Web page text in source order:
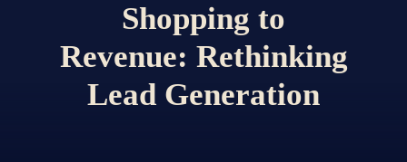
Shopping to
Revenue: Rethinking
Lead Generation